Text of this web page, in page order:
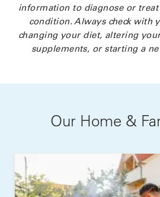
information to diagnose or
condition. Always check with
changing your diet, altering
supplements, or starting a
Our Home &